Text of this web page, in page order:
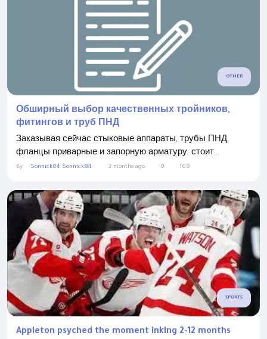
OTHER
Обширный выбор качественных тройников,
фитингов и труб ПНД
Заказывая сейчас стыковые аппараты, трубы ПНД,
фланцы приварные и запорную арматуру, стоит...
By Sonnick84 Sonnick84 3 months ago 0 169
SPORTS
Appleton psyched the moment inking 2-12 months